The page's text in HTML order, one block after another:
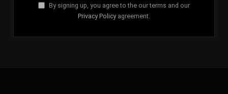
By signing up, you agree to the our terms and our
Privacy Policy agreement.